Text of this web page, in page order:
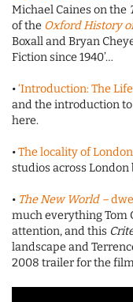
Michael Caines on the
of the Oxford History
Boxall and Bryan
Fiction since 1940’…
•‘Introduction: The
and the introduction
here.
•The locality of
studios across London
• The New World –
much everything Tom
attention, and this
landscape and
2008 trailer for the